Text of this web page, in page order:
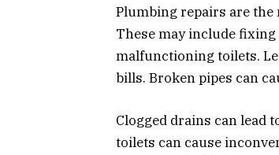
Plumbing repairs are
These may include
malfunctioning toilets.
bills. Broken pipes can
Clogged drains can lead
toilets can cause